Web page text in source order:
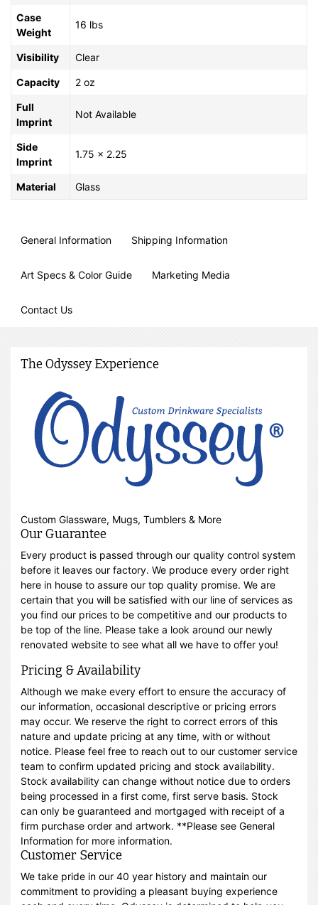
Case
Weight
16 lbs
Visibility Clear
Capacity 2 oz
Full
Imprint
Not Available
Side
Imprint
1.75 x 2.25
Material Glass
General Information Shipping Information
Art Specs & Color Guide Marketing Media
Contact Us
The Odyssey Experience
Custom Glassware, Mugs, Tumblers & More
Our Guarantee
Every product is passed through our quality control system
before it leaves our factory. We produce every order right
here in house to assure our top quality promise. We are
certain that you will be satisfied with our line of services as
you find our prices to be competitive and our products to
be top of the line. Please take a look around our newly
renovated website to see what all we have to offer you!
Pricing & Availability
Although we make every effort to ensure the accuracy of
our information, occasional descriptive or pricing errors
may occur. We reserve the right to correct errors of this
nature and update pricing at any time, with or without
notice. Please feel free to reach out to our customer service
team to confirm updated pricing and stock availability.
Stock availability can change without notice due to orders
being processed in a first come, first serve basis. Stock
can only be guaranteed and mortgaged with receipt of a
firm purchase order and artwork. **Please see General
Information for more information.
Customer Service
We take pride in our 40 year history and maintain our
commitment to providing a pleasant buying experience